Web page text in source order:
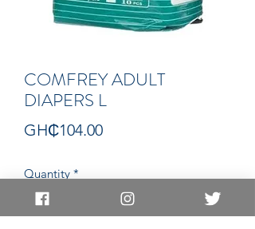
COMFREY ADULT
DIAPERS L
GH₵104.00Price
Quantity *